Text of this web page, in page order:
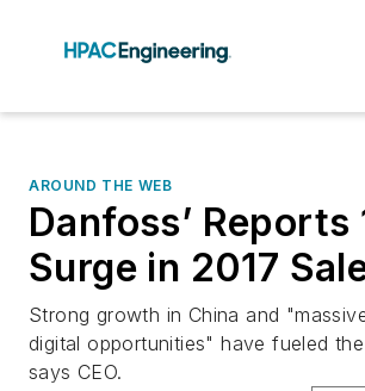
AROUND THE WEB
Danfoss’ Reports
Surge in 2017
Strong growth in China and
digital opportunities" have fueled
says CEO.